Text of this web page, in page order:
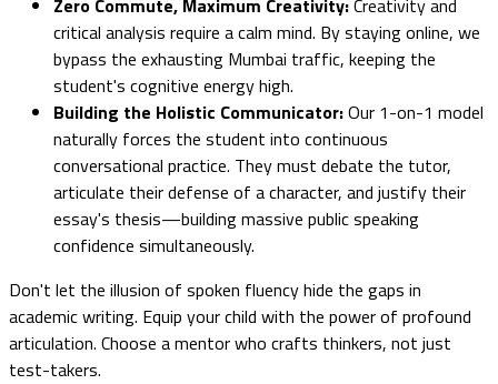
critical analysis require a calm mind. By staying online, we
bypass the exhausting Mumbai traffic, keeping the
student's cognitive energy high.
Building the Holistic Communicator:Our 1-on-1 model
naturally forces the student into continuous
conversational practice. They must debate the tutor,
articulate their defense of a character, and justify their
essay's thesis—building massive public speaking
confidence simultaneously.
Don't let the illusion of spoken fluency hide the gaps in
academic writing. Equip your child with the power of profound
articulation. Choose a mentor who crafts thinkers, not just
test-takers.